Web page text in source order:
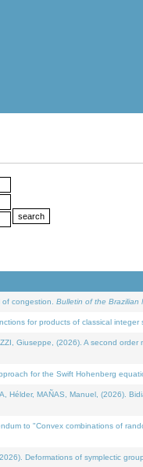
of congestion. Bulletin of the Brazilian
for products of classical integer
Giuseppe, (2026). A second
for the Swift Hohenberg
Hélder, MAÑAS, Manuel, (2026).
to "Convex combinations of
Deformations of symplectic